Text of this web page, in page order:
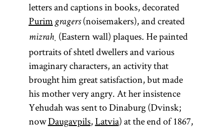
letters and captions in books, decorated
Purim gragers(noisemakers), and created
mizraḥ (Eastern wall) plaques. He painted
portraits of shtetl dwellers and various
imaginary characters, an activity that
brought him great satisfaction, but made
his mother very angry. At her insistence
Yehudah was sent to Dinaburg (Dvinsk;
nowDaugavpils,Latvia) at the end of 1867,